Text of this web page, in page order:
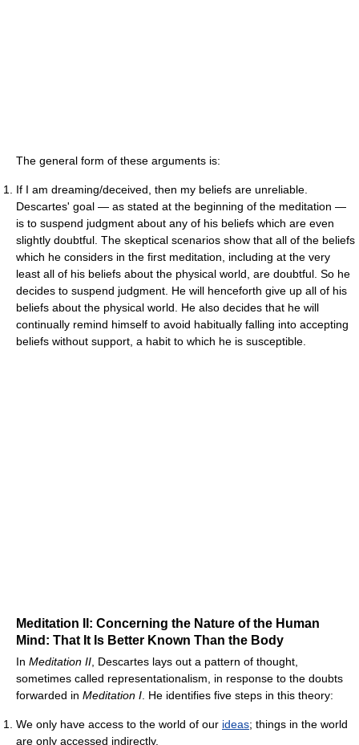
The general form of these arguments is:
If I am dreaming/deceived, then my beliefs are unreliable.
Descartes' goal — as stated at the beginning of the meditation —
is to suspend judgment about any of his beliefs which are even
slightly doubtful. The skeptical scenarios show that all of the beliefs
which he considers in the first meditation, including at the very
least all of his beliefs about the physical world, are doubtful. So he
decides to suspend judgment. He will henceforth give up all of his
beliefs about the physical world. He also decides that he will
continually remind himself to avoid habitually falling into accepting
beliefs without support, a habit to which he is susceptible.
Meditation II: Concerning the Nature of the Human
Mind: That It Is Better Known Than the Body
In Meditation II, Descartes lays out a pattern of thought,
sometimes called representationalism, in response to the doubts
forwarded in Meditation I. He identifies five steps in this theory:
We only have access to the world of our ideas; things in the world
are only accessed indirectly.